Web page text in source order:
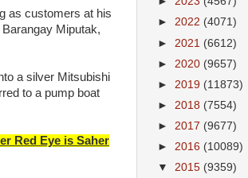
as customers at his
Miputak,
a silver Mitsubishi
to a pump boat
Red Eye is Saher
► 2022 (4071)
► 2021 (6612)
► 2020 (9657)
► 2019 (11873)
► 2018 (7554)
► 2017 (9677)
► 2016 (10089)
▼ 2015 (9359)